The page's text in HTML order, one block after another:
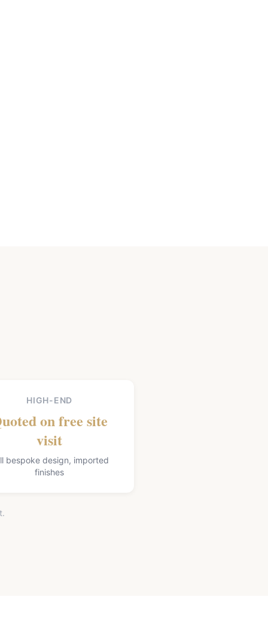
HIGH-END
on free site
visit
bespoke design, imported
finishes